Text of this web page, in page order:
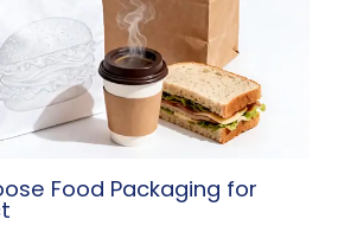
Food Packaging for